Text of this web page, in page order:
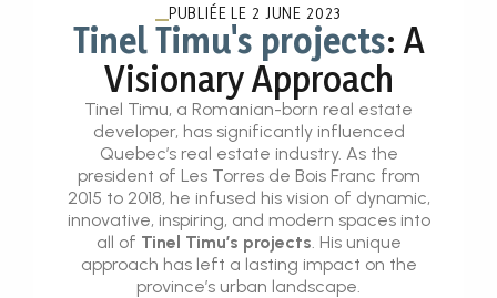
PUBLIÉE LE 2 JUNE 2023
Tinel Timu's projects: A
Visionary Approach
Tinel Timu, a Romanian-born real estate
developer, has significantly influenced
Quebec’s real estate industry. As the
president of Les Torres de Bois Franc from
2015 to 2018, he infused his vision of dynamic,
innovative, inspiring, and modern spaces into
all of Tinel Timu’s projects. His unique
approach has left a lasting impact on the
province’s urban landscape.